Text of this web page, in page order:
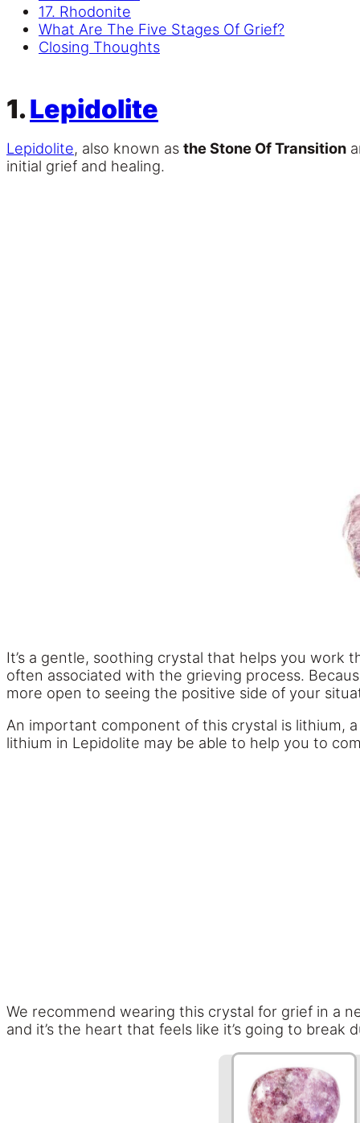
17. Rhodonite
What Are The Five Stages Of Grief?
Closing Thoughts
1.Lepidolite
Lepidolite, also known as the Stone Of Transition
initial grief and healing.
It’s a gentle, soothing crystal that helps you work
often associated with the grieving process.
more open to seeing the positive side of your
An important component of this crystal is lithium,
lithium in Lepidolite may be able to help you to
We recommend wearing this crystal for grief in a
and it’s the heart that feels like it’s going to break